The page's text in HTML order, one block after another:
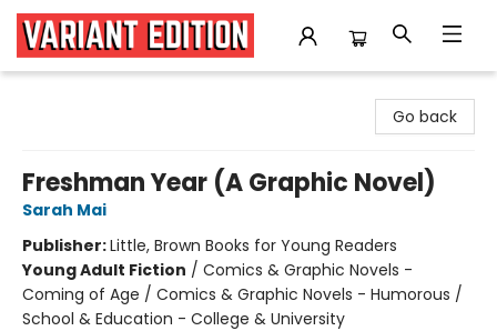
Go back
Freshman Year (A Graphic Novel)
Sarah Mai
Publisher:Little, Brown Books for Young Readers
Young Adult Fiction / Comics & Graphic Novels -
Coming of Age / Comics & Graphic Novels - Humorous /
School & Education - College & University